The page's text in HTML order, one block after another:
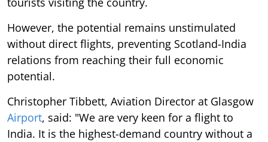
However, the potential remains unstimulated
without direct flights, preventing Scotland-India
relations from reaching their full economic
potential.
Christopher Tibbett, Aviation Director at Glasgow
Airport, said: "We are very keen for a flight to
India. It is the highest-demand country without a